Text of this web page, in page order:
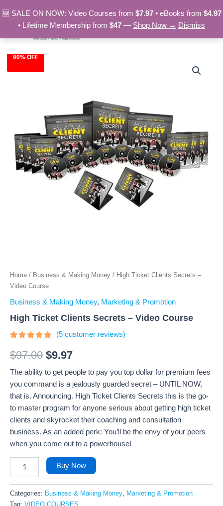
🆕 SALE ON NOW: Video Courses from $7.97• eBooks from $4.97
• Lifetime Membership from $47 — Shop Now → Dismiss
to
content
90% OFF
Home / Business & Making Money / High Ticket Clients Secrets –
Video Course
Business & Making Money, Marketing & Promotion
High Ticket Clients Secrets – Video Course
out of 5
based on
ratings
(5customer reviews)
$97.00
$97.00.
$9.97
is:
$9.97.
The ability to get people to pay you top dollar for premium fees
you command is a jealously guarded secret – UNTIL NOW,
that is. Announcing. High Ticket Clients Secrets this is the go-
to master program for anyone serious about getting high ticket
clients and skyrocket their coaching and consultation
business. As an added perk: You’ll be the envy of your peers
when you come out to a powerhouse!
High
Buy Now
Categories: Business & Making Money
Marketing & Promotion
Tag: VIDEO COURSES